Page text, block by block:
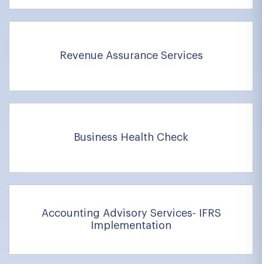
Revenue Assurance Services
Business Health Check
Accounting Advisory Services- IFRS
Implementation